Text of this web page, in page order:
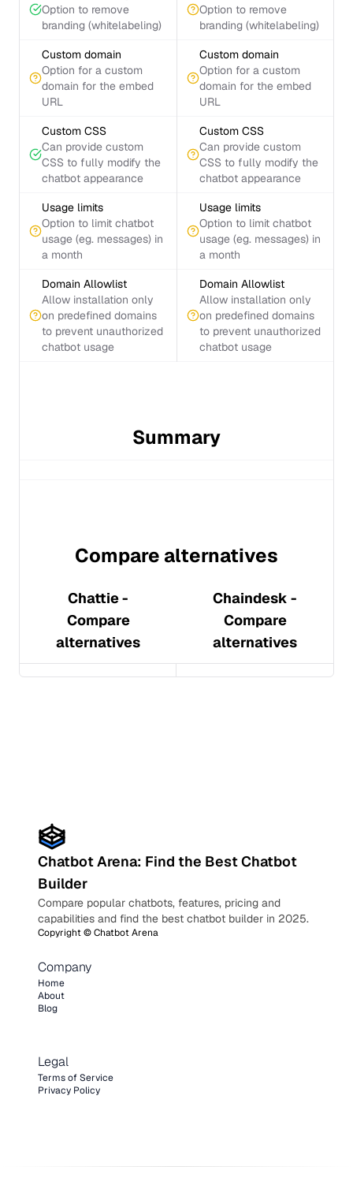
Option to remove
branding (whitelabeling)
Option to remove
branding (whitelabeling)
Custom domain
Option for a custom
domain for the embed
URL
Custom domain
Option for a custom
domain for the embed
URL
Custom CSS
Can provide custom
CSS to fully modify the
chatbot appearance
Custom CSS
Can provide custom
CSS to fully modify the
chatbot appearance
Usage limits
Option to limit chatbot
usage (eg. messages) in
a month
Usage limits
Option to limit chatbot
usage (eg. messages) in
a month
Domain Allowlist
Allow installation only
on predefined domains
to prevent unauthorized
chatbot usage
Domain Allowlist
Allow installation only
on predefined domains
to prevent unauthorized
chatbot usage
Summary
Compare alternatives
Chattie-
Compare
alternatives
Chaindesk -
Compare
alternatives
Chatbot Arena: Find the Best Chatbot
Builder
Compare popular chatbots, features, pricing and
capabilities and find the best chatbot builder in 2025.
Copyright ©Chatbot Arena
Company
Home
About
Blog
Legal
Terms of Service
Privacy Policy